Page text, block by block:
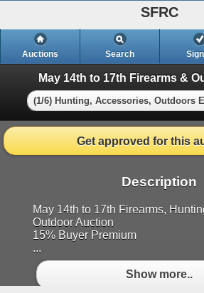
SFRC
Auctions Search
May 14th to 17th Firearms &
(1/6) Hunting, Accessories, Outdoors
Get approved for this
Description
May 14th to 17th Firearms,
Outdoor Auction
15% Buyer Premium
...
Show more..